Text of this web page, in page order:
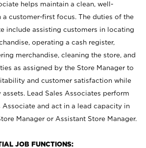
helps maintain a clean, well-
a customer-first focus. The duties of the
include assisting customers in locating
operating a cash register,
merchandise, cleaning the store, and
as assigned by the Store Manager to
and customer satisfaction while
Lead Sales Associates perform
Associate and act in a lead capacity in
Manager or Assistant Store Manager.
JOB FUNCTIONS: